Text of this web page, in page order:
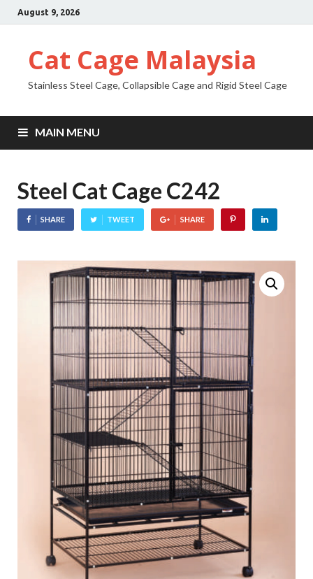
August 9, 2026
Cat Cage Malaysia
Stainless Steel Cage, Collapsible Cage and Rigid Steel Cage
MAIN MENU
Steel Cat Cage C242
SHARE TWEET SHARE